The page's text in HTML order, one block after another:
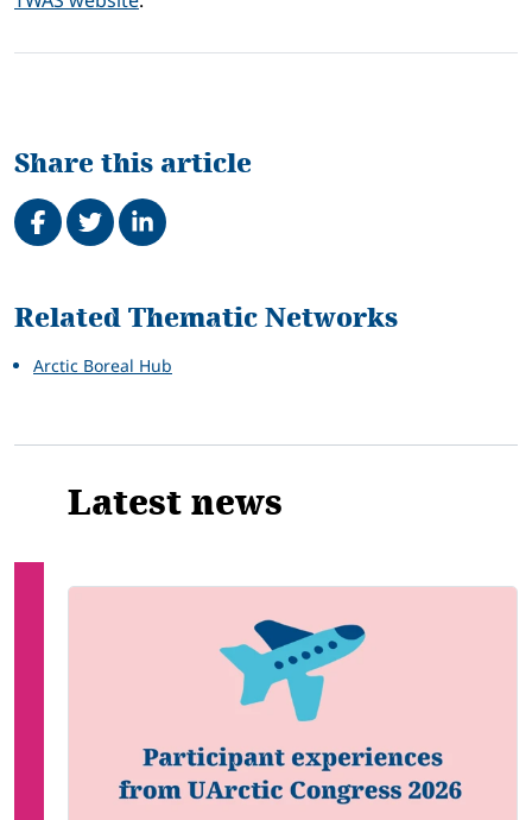
Share this article
Share on Facebook
TweetShare on LinkedIn
Related
Related Thematic Networks
Arctic Boreal Hub
Latest news